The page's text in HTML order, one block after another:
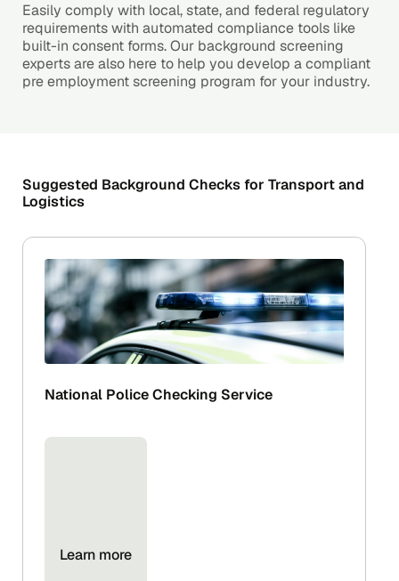
Easily comply with local, state, and federal regulatory
requirements with automated compliance tools like
built-in consent forms. Our background screening
experts are also here to help you develop a compliant
pre employment screening program for your industry.
Suggested Background Checks for Transport and
Logistics
National Police Checking Service
Learn more